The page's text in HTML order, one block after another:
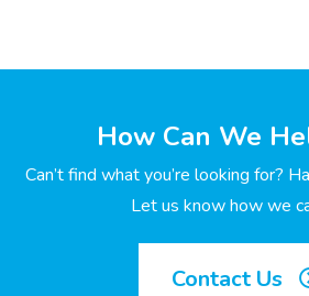
How Can We
Can’t find what you’re looking for?
Let us know how we
Contact Us